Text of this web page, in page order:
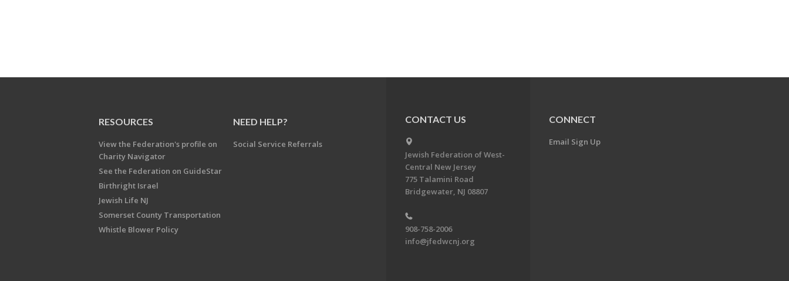
RESOURCES
View the Federation's profile on
Charity Navigator
See the Federation on GuideStar
Birthright Israel
Jewish Life NJ
Somerset County Transportation
Whistle Blower Policy
NEED HELP?
Social Service Referrals
CONTACT US
Jewish Federation of West-
Central New Jersey
775 Talamini Road
Bridgewater, NJ 08807
908-758-2006
info@jfedwcnj.org
CONNECT
Email Sign Up